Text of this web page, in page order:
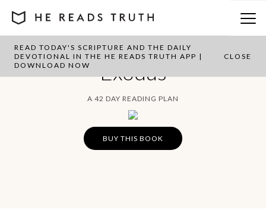
READ TODAY'S SCRIPTURE AND THE DAILY
DEVOTIONAL IN THE HE READS TRUTH APP |
DOWNLOAD NOW
CLOSE
Exodus
A 42 DAY READING PLAN
BUY THIS BOOK